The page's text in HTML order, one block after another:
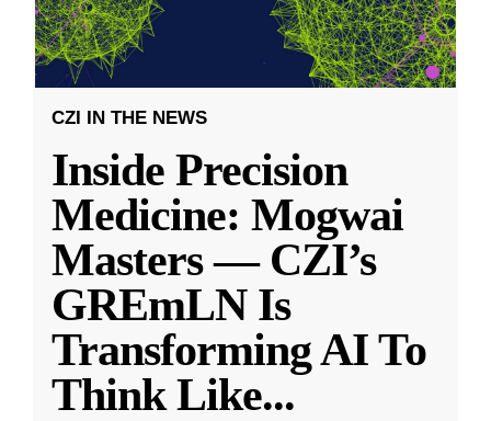
CZI IN THE NEWS
Inside Precision
Medicine: Mogwai
Masters — CZI’s
GREmLN Is
Transforming AI To
Think Like...